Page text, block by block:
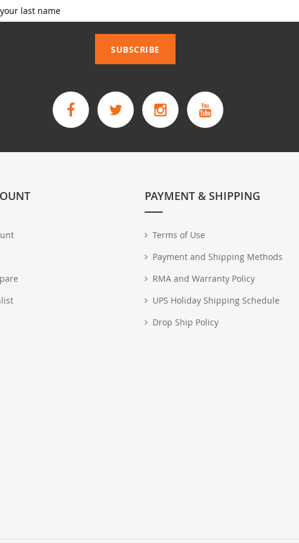
SUBSCRIBE
PAYMENT & SHIPPING
Terms of Use
Payment and Shipping Methods
RMA and Warranty Policy
UPS Holiday Shipping Schedule
Drop Ship Policy